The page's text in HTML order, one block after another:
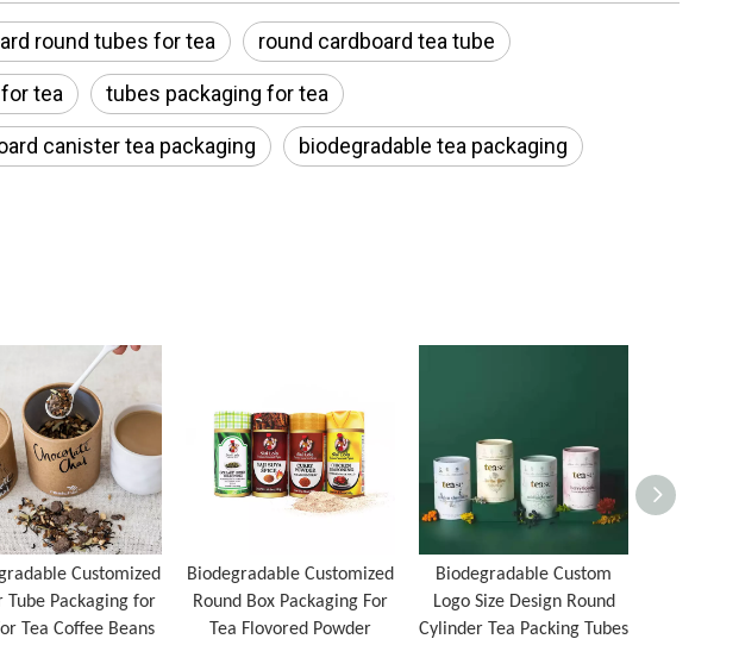
round tubes for tea round cardboard tea tube
tea tubes packaging for tea
canister tea packaging biodegradable tea packaging
Customized
Tube Packaging for
Tea Coffee Beans
Biodegradable Customized
Round Box Packaging For
Tea Flovored Powder
Biodegradable Custom
Logo Size Design Round
Cylinder Tea Packing Tubes